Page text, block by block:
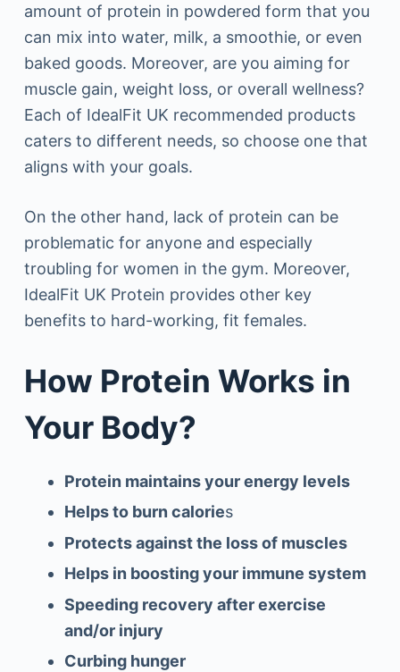
amount of protein in powdered form that you
can mix into water, milk, a smoothie, or even
baked goods. Moreover, are you aiming for
muscle gain, weight loss, or overall wellness?
Each of IdealFit UK recommended products
caters to different needs, so choose one that
aligns with your goals.
On the other hand, lack of protein can be
problematic for anyone and especially
troubling for women in the gym. Moreover,
IdealFit UK Protein provides other key
benefits to hard-working, fit females.
How Protein Works in
Your Body?
Protein maintains your energy levels
Helps to burn calories
Protects against the loss of muscles
Helps in boosting your immune system
Speeding recovery after exercise
and/or injury
Curbing hunger